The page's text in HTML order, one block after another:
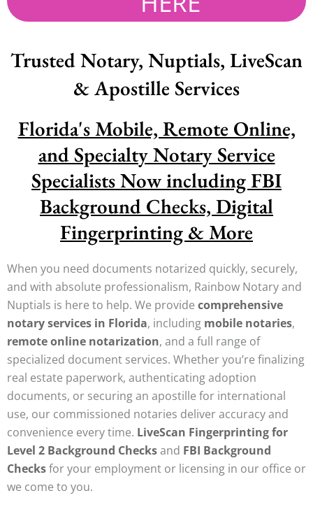
Trusted Notary, Nuptials, LiveScan
& Apostille Services
Florida's Mobile, Remote Online,
and Specialty Notary Service
Specialists Now including FBI
Background Checks, Digital
Fingerprinting & More
When you need documents notarized quickly, securely,
and with absolute professionalism, Rainbow Notary and
Nuptials is here to help. We provide comprehensive
notary services in Florida, including mobile notaries,
remote online notarization, and a full range of
specialized document services. Whether you’re finalizing
real estate paperwork, authenticating adoption
documents, or securing an apostille for international
use, our commissioned notaries deliver accuracy and
convenience every time. LiveScan Fingerprinting for
Level 2 Background Checksand FBI Background
Checksfor your employment or licensing in our office or
we come to you.